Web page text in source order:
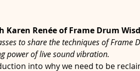
Karen Renée of Frame Drum
to share the techniques of Frame
power of live sound vibration.
into why we need to be